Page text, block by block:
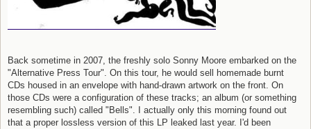
Back sometime in 2007, the freshly solo Sonny Moore embarked on the
"Alternative Press Tour". On this tour, he would sell homemade burnt
CDs housed in an envelope with hand-drawn artwork on the front. On
those CDs were a configuration of these tracks; an album (or something
resembling such) called "Bells". I actually only this morning found out
that a proper lossless version of this LP leaked last year. I'd been